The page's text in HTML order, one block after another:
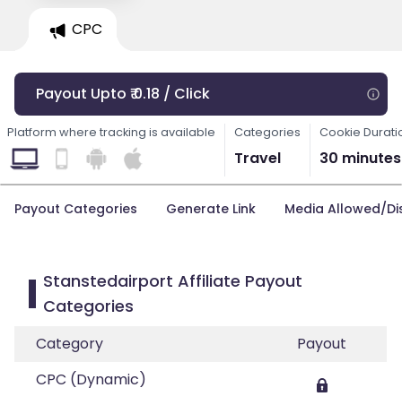
CPC
Payout Upto ₹ 0.18 / Click
Platform where tracking is available Categories
Travel
Cookie
30 minutes
Payout Categories Generate Link Media Allowed/
Stanstedairport Affiliate Payout
Categories
Category
Payout
CPC (Dynamic)